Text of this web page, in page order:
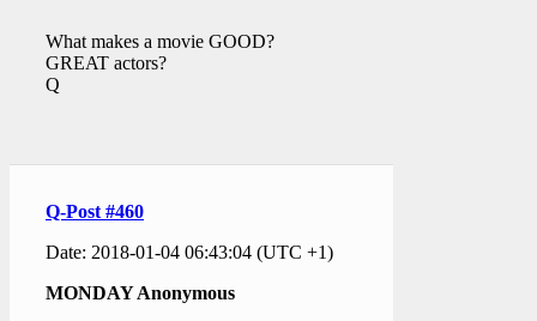
What makes a movie GOOD?
GREAT actors?
Q
Q-Post #460
Date: 2018-01-04 06:43:04 (UTC +1)
MONDAY Anonymous